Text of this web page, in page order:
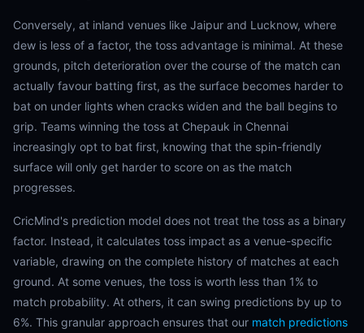
Conversely, at inland venues like Jaipur and Lucknow, where
dew is less of a factor, the toss advantage is minimal. At these
grounds, pitch deterioration over the course of the match can
actually favour batting first, as the surface becomes harder to
bat on under lights when cracks widen and the ball begins to
grip. Teams winning the toss at Chepauk in Chennai
increasingly opt to bat first, knowing that the spin-friendly
surface will only get harder to score on as the match
progresses.
CricMind's prediction model does not treat the toss as a binary
factor. Instead, it calculates toss impact as a venue-specific
variable, drawing on the complete history of matches at each
ground. At some venues, the toss is worth less than 1% to
match probability. At others, it can swing predictions by up to
6%. This granular approach ensures that our match predictions